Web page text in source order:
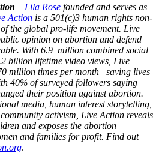
– Lila Rose founded and serves as
Action is a 501(c)3 human rights non-
the global pro-life movement. Live
opinion on abortion and defend
With 6.9 million combined social
billion lifetime video views, Live
million times per month– saving lives
40% of surveyed followers saying
their position against abortion.
media, human interest storytelling,
activism, Live Action reveals
and exposes the abortion
and families for profit. Find out
.